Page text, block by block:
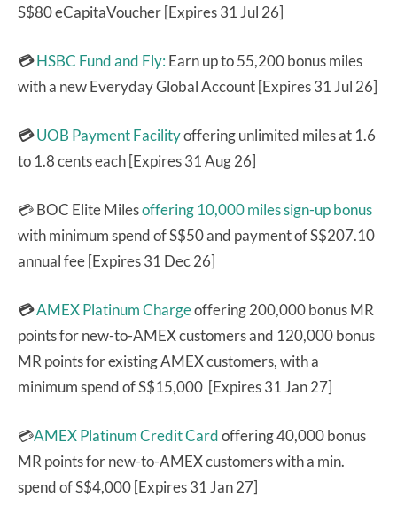
S$80 eCapitaVoucher [Expires 31 Jul 26]
💳HSBC Fund and Fly: Earn up to 55,200 bonus miles
with a new Everyday Global Account [Expires 31 Jul 26]
💳UOB Payment Facilityoffering unlimited miles at 1.6
to 1.8 cents each [Expires 31 Aug 26]
💳 BOC Elite Milesoffering 10,000 miles sign-up bonus
with minimum spend of S$50 and payment of S$207.10
annual fee [Expires 31 Dec 26]
💳AMEX Platinum Chargeoffering 200,000 bonus MR
points for new-to-AMEX customers and 120,000 bonus
MR points for existing AMEX customers, with a
minimum spend of S$15,000 [Expires 31 Jan 27]
💳AMEX Platinum Credit Cardoffering 40,000 bonus
MR points for new-to-AMEX customers with a min.
spend of S$4,000 [Expires 31 Jan 27]